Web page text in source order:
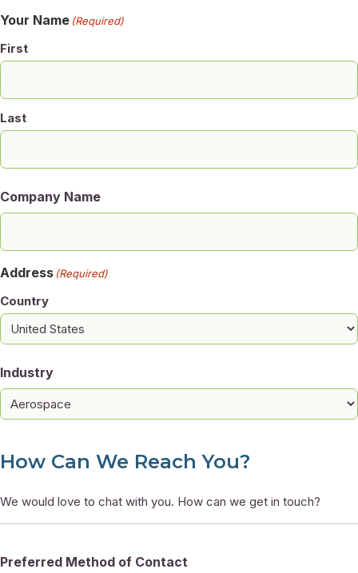
Your Name (Required)
First
Last
Company Name
Address (Required)
Country
Industry
How Can We Reach You?
We would love to chat with you. How can we get in touch?
Preferred Method of Contact